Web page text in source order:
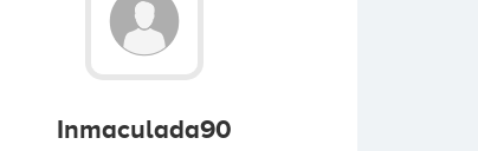
Inmaculada90